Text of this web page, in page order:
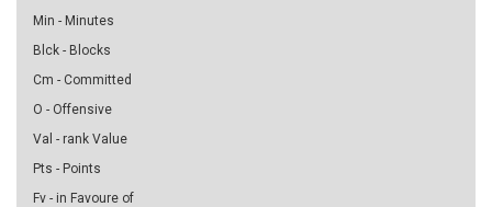
Min - Minutes
Blck - Blocks
Cm - Committed
O - Offensive
Val - rank Value
Pts - Points
Fv - in Favoure of